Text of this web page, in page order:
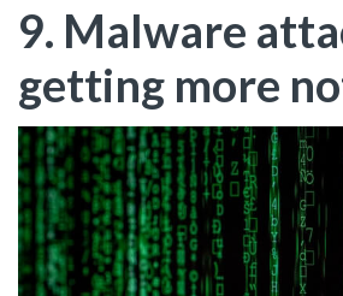
9. Malware
getting more